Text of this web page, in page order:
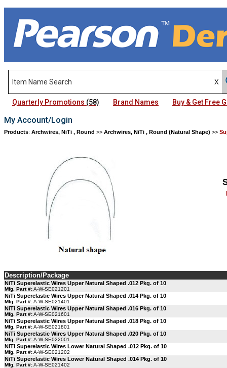
Quarterly Promotions (58) Brand Names Buy & Get Free
My Account/Login
Products: Archwires, NiTi , Round >> Archwires, NiTi , Round (Natural Shape) >>
Description/Package
NiTi Superelastic Wires Upper Natural Shaped .012 Pkg. of 10
Mfg. Part #:A-W-SE021201
NiTi Superelastic Wires Upper Natural Shaped .014 Pkg. of 10
Mfg. Part #:A-W-SE021401
NiTi Superelastic Wires Upper Natural Shaped .016 Pkg. of 10
Mfg. Part #:A-W-SE021601
NiTi Superelastic Wires Upper Natural Shaped .018 Pkg. of 10
Mfg. Part #:A-W-SE021801
NiTi Superelastic Wires Upper Natural Shaped .020 Pkg. of 10
Mfg. Part #:A-W-SE022001
NiTi Superelastic Wires Lower Natural Shaped .012 Pkg. of 10
Mfg. Part #:A-W-SE021202
NiTi Superelastic Wires Lower Natural Shaped .014 Pkg. of 10
Mfg. Part #:A-W-SE021402